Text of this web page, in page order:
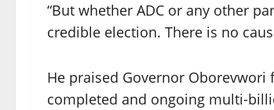
“But whether ADC or any other
credible election. There is no
He praised Governor
completed and ongoing multi-